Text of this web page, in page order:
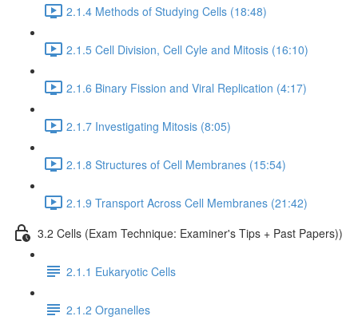
2.1.4 Methods of Studying Cells (18:48)
2.1.5 Cell Division, Cell Cyle and Mitosis (16:10)
2.1.6 Binary Fission and Viral Replication (4:17)
2.1.7 Investigating Mitosis (8:05)
2.1.8 Structures of Cell Membranes (15:54)
2.1.9 Transport Across Cell Membranes (21:42)
3.2 Cells (Exam Technique: Examiner's Tips + Past Papers))
2.1.1 Eukaryotic Cells
2.1.2 Organelles